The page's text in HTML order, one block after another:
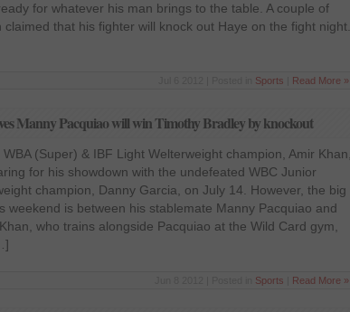
for whatever his man brings to the table. A couple of
claimed that his fighter will knock out Haye on the fight night.
Sports Read More »
Manny Pacquiao will win Timothy Bradley by knockout
(Super) & IBF Light Welterweight champion, Amir Khan,
for his showdown with the undefeated WBC Junior
champion, Danny Garcia, on July 14. However, the big
weekend is between his stablemate Manny Pacquiao and
who trains alongside Pacquiao at the Wild Card gym,
Sports Read More »